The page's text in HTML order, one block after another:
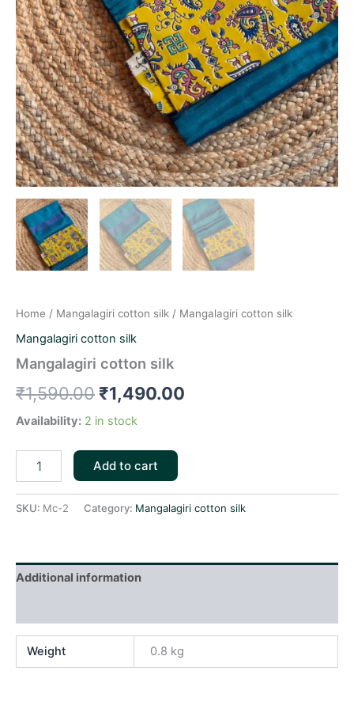
Home / Mangalagiri cotton silk / Mangalagiri cotton silk
Mangalagiri cotton silk
Mangalagiri cotton silk
₹1,590.00 ₹1,490.00
Availability: 2 in stock
Add to cart
SKU: Mc-2 Category: Mangalagiri cotton silk
Additional information
Weight 0.8 kg